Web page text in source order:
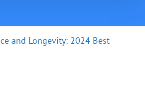
and Longevity: 2024 Best